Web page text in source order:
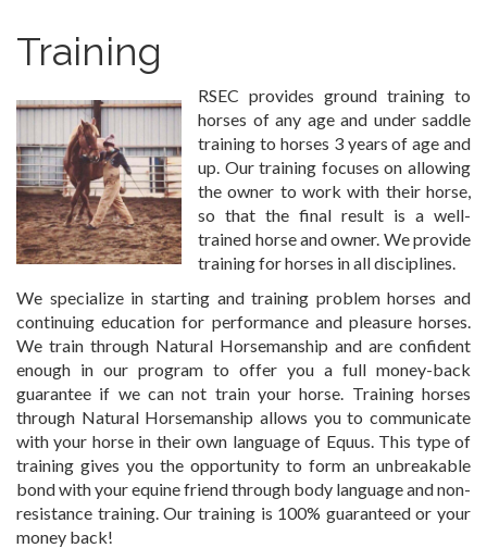
Training
RSEC provides ground training to
horses of any age and under saddle
training to horses 3 years of age and
up. Our training focuses on allowing
the owner to work with their horse,
so that the final result is a well-
trained horse and owner. We provide
training for horses in all disciplines.
We specialize in starting and training problem horses and
continuing education for performance and pleasure horses.
We train through Natural Horsemanship and are confident
enough in our program to offer you a full money-back
guarantee if we can not train your horse. Training horses
through Natural Horsemanship allows you to communicate
with your horse in their own language of Equus. This type of
training gives you the opportunity to form an unbreakable
bond with your equine friend through body language and non-
resistance training. Our training is 100% guaranteed or your
money back!